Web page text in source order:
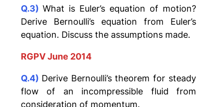
Q.3) What is Euler’s equation of motion?
Derive Bernoulli’s equation from Euler’s
equation. Discuss the assumptions made.
RGPV June 2014
Q.4) Derive Bernoulli’s theorem for steady
flow of an incompressible fluid from
consideration of momentum.